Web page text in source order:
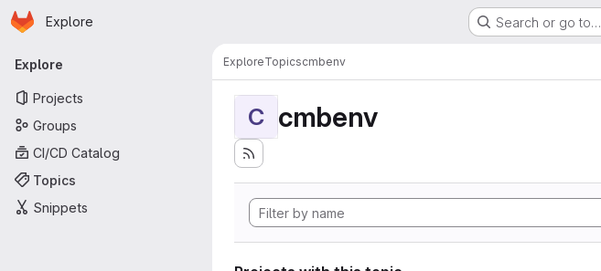
Skip to main content
Homepage
Explore Search or go to…
Primary navigation
Explore
Projects
Groups
CI/CD Catalog
Topics
Snippets
ExploreTopicscmbenv
C cmbenv